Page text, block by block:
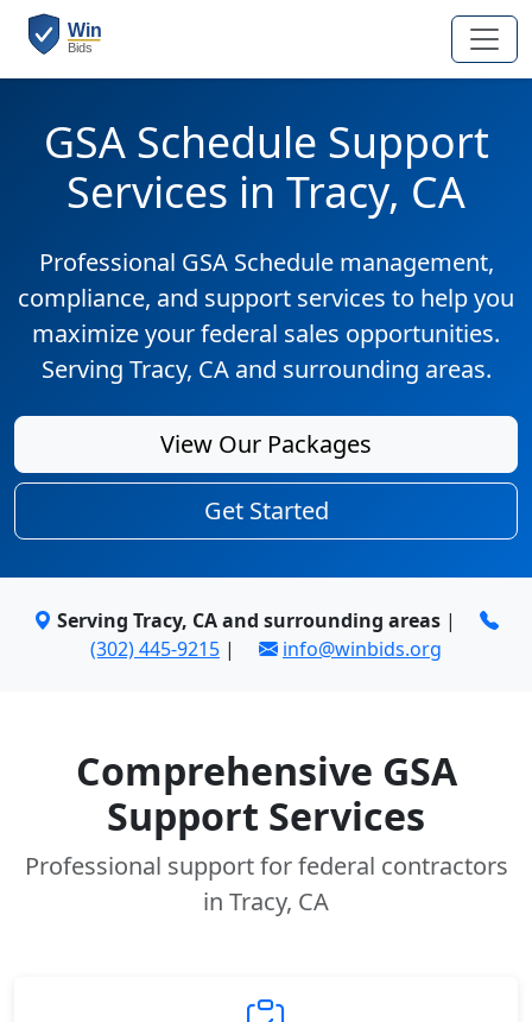
GSA Schedule Support
Services in Tracy, CA
Professional GSA Schedule management,
compliance, and support services to help you
maximize your federal sales opportunities.
Serving Tracy, CA and surrounding areas.
View Our Packages
Get Started
Serving Tracy, CA and surrounding areas |
(302) 445-9215 | info@winbids.org
Comprehensive GSA
Support Services
Professional support for federal contractors
in Tracy, CA